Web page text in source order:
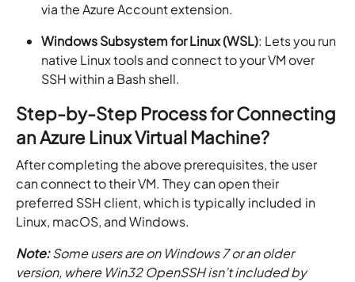
via the Azure Account extension.
Windows Subsystem for Linux (WSL): Lets you run
native Linux tools and connect to your VM over
SSH within a Bash shell.
Step-by-Step Process for Connecting
an Azure Linux Virtual Machine?
After completing the above prerequisites, the user
can connect to their VM. They can open their
preferred SSH client, which is typically included in
Linux, macOS, and Windows.
Note:Some users are on Windows 7 or an older
version, where Win32 OpenSSH isn’t included by